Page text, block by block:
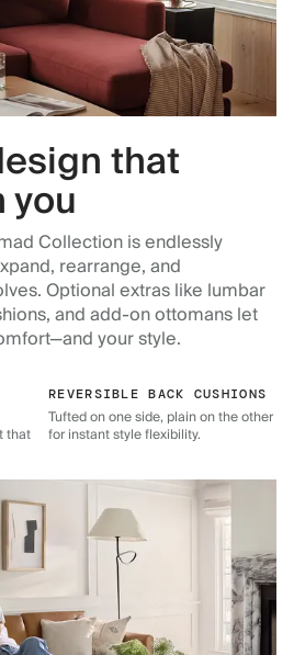
that
Collection is endlessly
rearrange, and
Optional extras like lumbar
and add-on ottomans let
your style.
that
REVERSIBLE BACK CUSHIONS
Tufted on one side, plain on the other
for instant style flexibility.